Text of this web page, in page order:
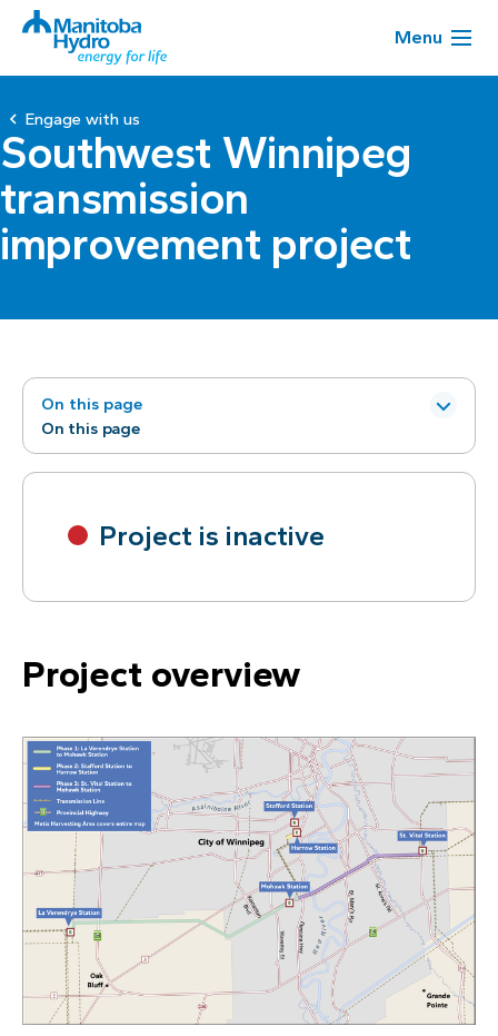
Menu
Engage with us
Southwest Winnipeg
transmission
improvement project
On this page
On this page
Project is inactive
Project overview